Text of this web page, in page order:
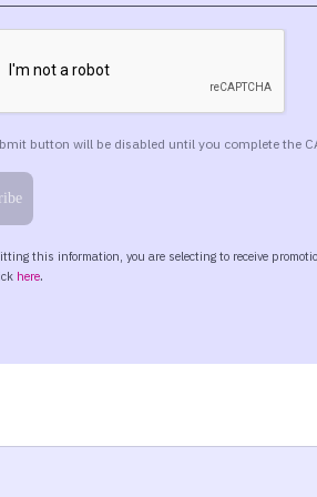
dive into the material and
you are not alone. It
So you are in good company.
Tax Act was passed in
I was preparing for this
have referred to it as a
that this is what it was
pretty long. We don’t